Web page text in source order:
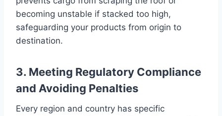
becoming unstable if stacked too high,
safeguarding your products from origin to
destination.
3. Meeting Regulatory Compliance
and Avoiding Penalties
Every region and country has specific